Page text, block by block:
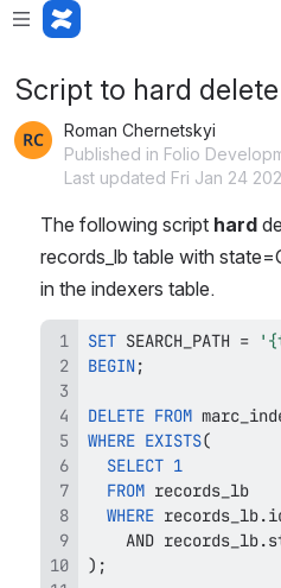
Script to hard
Roman Chernetskyi
Published in Folio
Last updated Fri Jan 24
The following script hard
records_lb table with
in the indexers table.
SET SEARCH_PATH =
BEGIN;
DELETE FROM
WHERE EXISTS(
SELECT 1
FROM
WHERE records_lb.
AND records_lb.
) ;